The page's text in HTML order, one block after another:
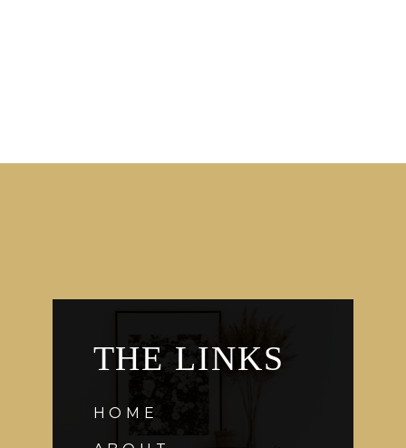
THE LINKS
HOME